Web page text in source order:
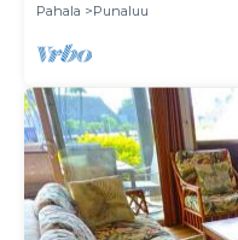
Pahala
Punaluu